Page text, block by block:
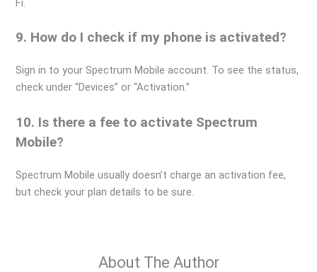
Fi.
9. How do I check if my phone is activated?
Sign in to your Spectrum Mobile account. To see the status,
check under “Devices” or “Activation.”
10. Is there a fee to activate Spectrum
Mobile?
Spectrum Mobile usually doesn’t charge an activation fee,
but check your plan details to be sure.
About The Author